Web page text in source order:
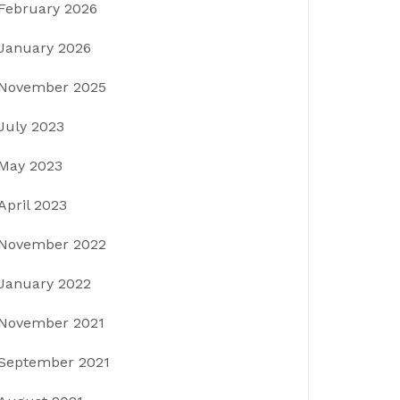
2026
2026
2025
2023
2023
2023
2022
2022
2021
2021